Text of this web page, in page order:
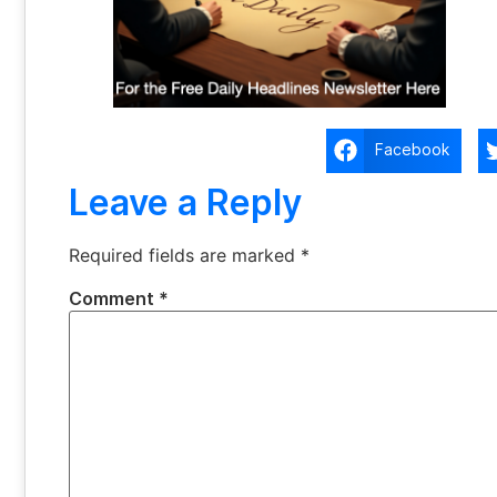
Facebook
Leave a Reply
Required fields are marked *
Comment *